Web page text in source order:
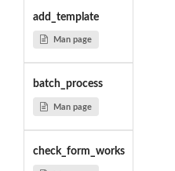
add_template
Man page
batch_process
Man page
check_form_works